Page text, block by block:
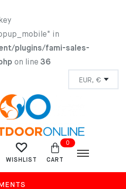
in
plugins/fami-sales-
on line 36
WISHLIST
0
CART